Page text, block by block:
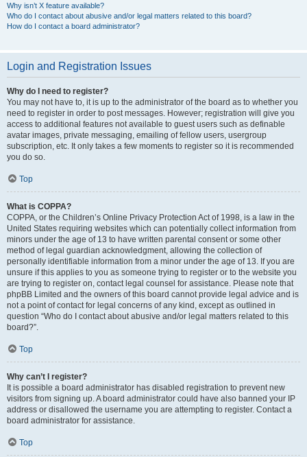
Why isn’t X feature available?
Who do I contact about abusive and/or legal matters related to this board?
How do I contact a board administrator?
Login and Registration Issues
Why do I need to register?
You may not have to, it is up to the administrator of the board as to whether you
need to register in order to post messages. However; registration will give you
access to additional features not available to guest users such as definable
avatar images, private messaging, emailing of fellow users, usergroup
subscription, etc. It only takes a few moments to register so it is recommended
you do so.
Top
What is COPPA?
COPPA, or the Children’s Online Privacy Protection Act of 1998, is a law in the
United States requiring websites which can potentially collect information from
minors under the age of 13 to have written parental consent or some other
method of legal guardian acknowledgment, allowing the collection of
personally identifiable information from a minor under the age of 13. If you are
unsure if this applies to you as someone trying to register or to the website you
are trying to register on, contact legal counsel for assistance. Please note that
phpBB Limited and the owners of this board cannot provide legal advice and is
not a point of contact for legal concerns of any kind, except as outlined in
question “Who do I contact about abusive and/or legal matters related to this
board?”.
Top
Why can’t I register?
It is possible a board administrator has disabled registration to prevent new
visitors from signing up. A board administrator could have also banned your IP
address or disallowed the username you are attempting to register. Contact a
board administrator for assistance.
Top